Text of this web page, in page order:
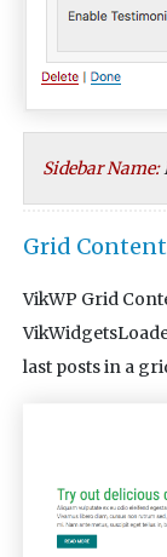
Sidebar Name:
Grid Content
VikWP Grid
last posts in a